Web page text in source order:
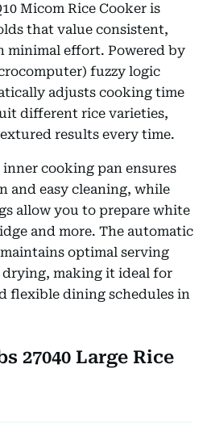
Micom Rice Cooker is
that value consistent,
effort. Powered by
fuzzy logic
adjusts cooking time
different rice varieties,
results every time.
cooking pan ensures
and easy cleaning, while
allow you to prepare white
and more. The automatic
optimal serving
making it ideal for
flexible dining schedules in
27040 Large Rice